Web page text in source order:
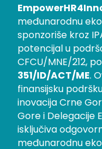
međunarodnu
sponzoriše kroz
potencijal u
CFCU/MNE/212,
351/ID/ACT/ME.
finansijsku
inovacija Crne
Gore i Delegacije
isključiva
međunarodnu